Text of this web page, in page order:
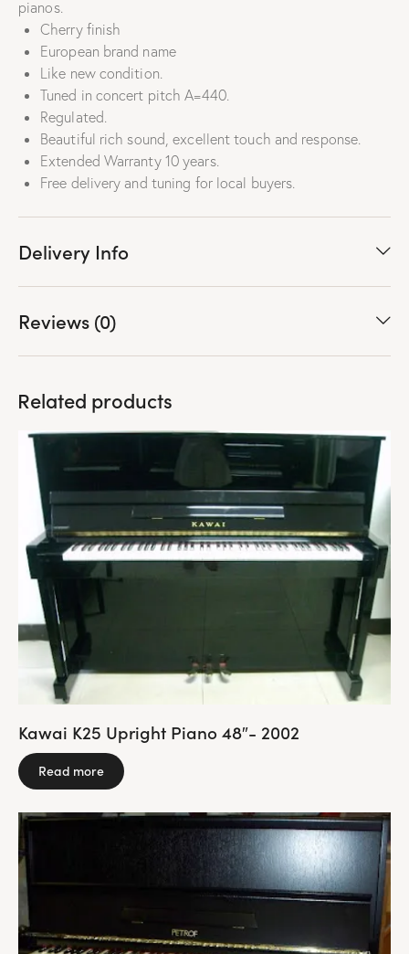
pianos.
Cherry finish
European brand name
Like new condition.
Tuned in concert pitch A=440.
Regulated.
Beautiful rich sound, excellent touch and response.
Extended Warranty 10 years.
Free delivery and tuning for local buyers.
Delivery Info
Reviews (0)
Related products
Kawai K25 Upright Piano 48″- 2002
Read more